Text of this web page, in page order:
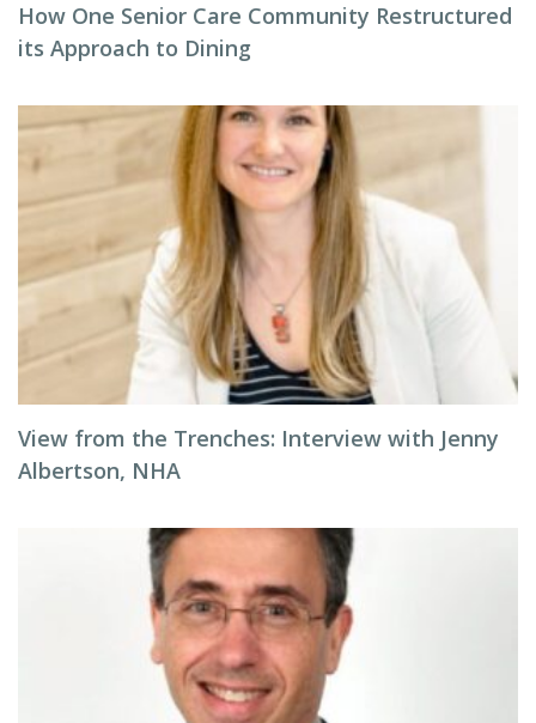
How One Senior Care Community Restructured
its Approach to Dining
View from the Trenches: Interview with Jenny
Albertson, NHA